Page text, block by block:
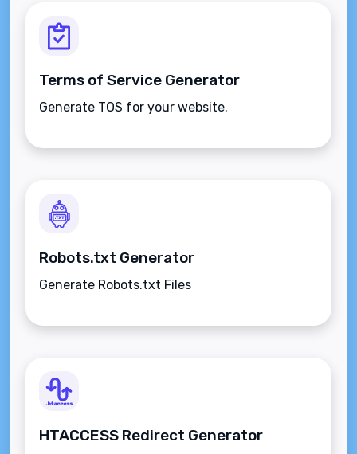
Terms of Service Generator
Generate TOS for your website.
Robots.txt Generator
Generate Robots.txt Files
HTACCESS Redirect Generator